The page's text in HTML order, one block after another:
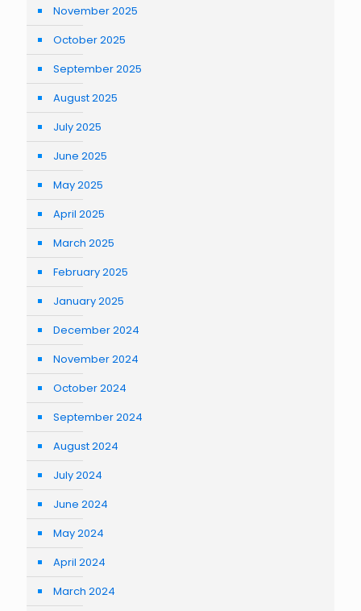
November 2025
October 2025
September 2025
August 2025
July 2025
June 2025
May 2025
April 2025
March 2025
February 2025
January 2025
December 2024
November 2024
October 2024
September 2024
August 2024
July 2024
June 2024
May 2024
April 2024
March 2024